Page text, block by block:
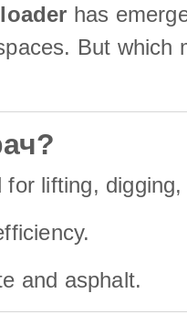
has
But
lifting,
and asphalt.